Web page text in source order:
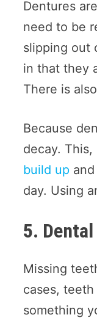
Dentures
need to be
slipping out
in that they
There is
Because
decay.
build up
day. Using
5.
Missing
cases,
something